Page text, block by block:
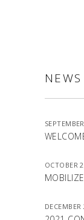
NEWS
OCTOBER